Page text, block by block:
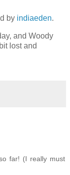
by indiaeden.
and Woody
lost and
far! (I really must